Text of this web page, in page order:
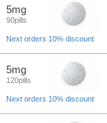
5mg
90pills
Next orders 10% discount
5mg
120pills
Next orders 10% discount